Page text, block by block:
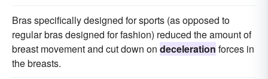
Bras specifically designed for sports (as opposed to
regular bras designed for fashion) reduced the amount of
breast movement and cut down on deceleration forces in
the breasts.